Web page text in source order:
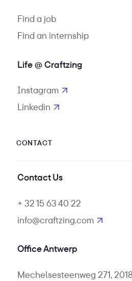
Find a job
Find an internship
Life @ Craftzing
Instagram
opens in new tab
Linkedin
opens in new tab
CONTACT
Contact Us
+ 32 15 63 40 22
info@craftzing.com
Office Antwerp
Mechelsesteenweg 271,